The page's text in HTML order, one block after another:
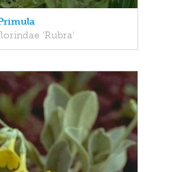
'Rubra'